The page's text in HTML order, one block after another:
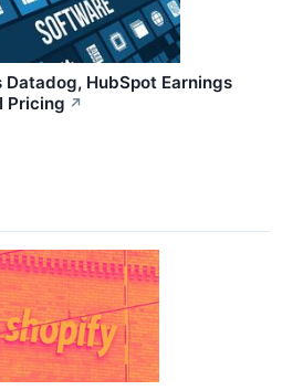
HubSpot Earnings
Pricing ↗